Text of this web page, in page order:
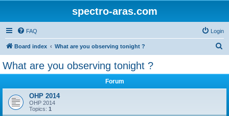
spectro-aras.com
FAQ Login
Board index What are you observing tonight ?
What are you observing tonight ?
Forum
OHP 2014
OHP 2014
Topics: 1